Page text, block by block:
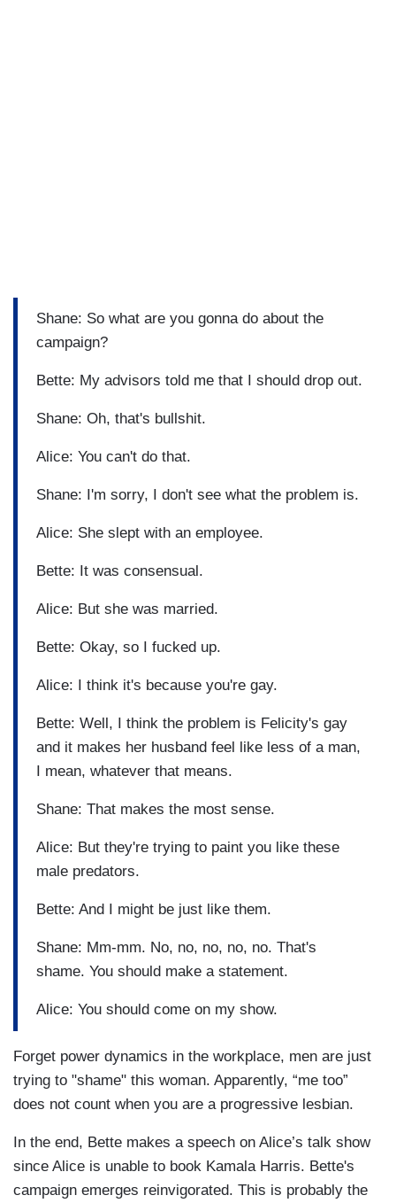
Shane: So what are you gonna do about the
campaign?
Bette: My advisors told me that I should drop out.
Shane: Oh, that's bullshit.
Alice: You can't do that.
Shane: I'm sorry, I don't see what the problem is.
Alice: She slept with an employee.
Bette: It was consensual.
Alice: But she was married.
Bette: Okay, so I fucked up.
Alice: I think it's because you're gay.
Bette: Well, I think the problem is Felicity's gay
and it makes her husband feel like less of a man,
I mean, whatever that means.
Shane: That makes the most sense.
Alice: But they're trying to paint you like these
male predators.
Bette: And I might be just like them.
Shane: Mm-mm. No, no, no, no, no. That's
shame. You should make a statement.
Alice: You should come on my show.
Forget power dynamics in the workplace, men are just
trying to "shame" this woman. Apparently, “me too”
does not count when you are a progressive lesbian.
In the end, Bette makes a speech on Alice’s talk show
since Alice is unable to book Kamala Harris. Bette's
campaign emerges reinvigorated. This is probably the